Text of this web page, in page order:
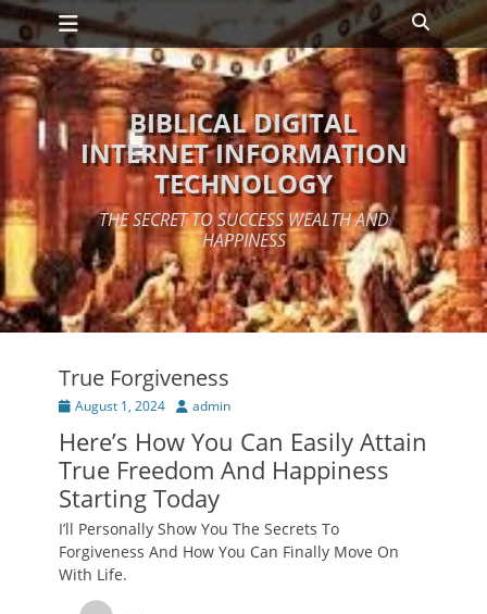
Skip
to
content
Primary Menu Search
BIBLICAL DIGITAL
INTERNET INFORMATION
TECHNOLOGY
THE SECRET TO SUCCESS WEALTH AND
HAPPINESS
True Forgiveness
Posted
August 1, 2024 Author
admin
Here’s How You Can Easily Attain
True Freedom And Happiness
Starting Today
I’ll Personally Show You The Secrets To
Forgiveness And How You Can Finally Move On
With Life.